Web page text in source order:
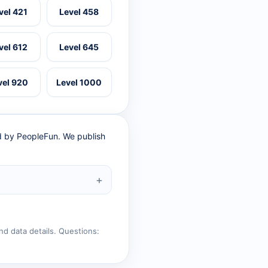
421 Level 458
612 Level 645
920 Level 1000
PeopleFun. We publish
data details. Questions: